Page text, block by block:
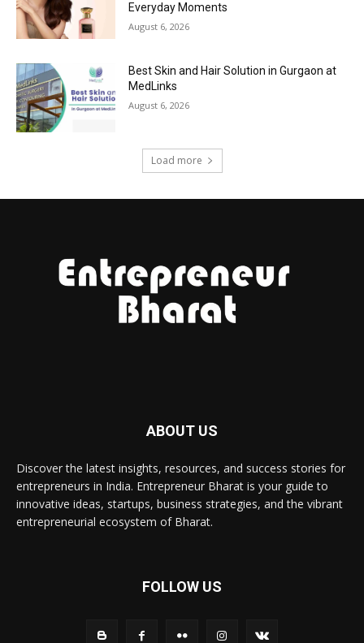
Everyday Moments
August 6, 2026
Best Skin and Hair Solution in Gurgaon at
MedLinks
August 6, 2026
Load more
ABOUT US
Discover the latest insights, resources, and success stories for
entrepreneurs in India. Entrepreneur Bharat is your guide to
innovative ideas, startups, business strategies, and the vibrant
entrepreneurial ecosystem of Bharat.
FOLLOW US